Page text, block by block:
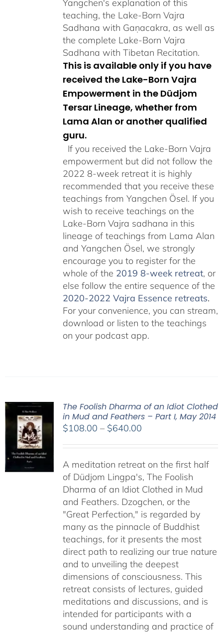
Yangchen's explanation of this
teaching, the Lake-Born Vajra
Sadhana with Gaṇacakra, as well as
the complete Lake-Born Vajra
Sadhana with Tibetan Recitation.
This is available only if you have
received the Lake-Born Vajra
Empowerment in the Düdjom
Tersar Lineage, whether from
Lama Alan or another qualified
guru.
If you received the Lake-Born Vajra
empowerment but did not follow the
2022 8-week retreat it is highly
recommended that you receive these
teachings from Yangchen Ösel. If you
wish to receive teachings on the
Lake-Born Vajra sadhana in this
lineage of teachings from Lama Alan
and Yangchen Ösel, we strongly
encourage you to register for the
whole of the 2019 8-week retreat, or
else follow the entire sequence of the
2020-2022 Vajra Essence retreats.
For your convenience, you can stream,
download or listen to the teachings
on your podcast app.
The Foolish Dharma of an Idiot Clothed
in Mud and Feathers – Part I, May 2014
$108.00 – $640.00Price
through
$640.00
A meditation retreat on the first half
of Düdjom Lingpa's, The Foolish
Dharma of an Idiot Clothed in Mud
and Feathers. Dzogchen, or the
"Great Perfection," is regarded by
many as the pinnacle of Buddhist
teachings, for it presents the most
direct path to realizing our true nature
and to unveiling the deepest
dimensions of consciousness. This
retreat consists of lectures, guided
meditations and discussions, and is
intended for participants with a
sound understanding and practice of